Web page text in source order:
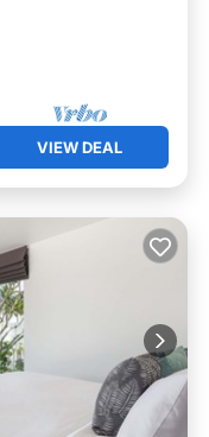
VIEW DEAL